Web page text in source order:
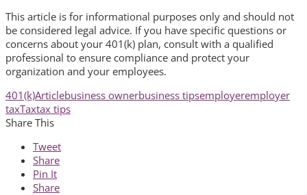
This article is for informational purposes only and should not
be considered legal advice. If you have specific questions or
concerns about your 401(k) plan, consult with a qualified
professional to ensure compliance and protect your
organization and your employees.
401(k)Articlebusiness ownerbusiness tipsemployeremployer
taxTaxtax tips
Share This
Tweet
Share
Pin It
Share